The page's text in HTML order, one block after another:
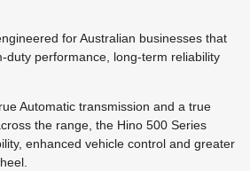
for Australian businesses that
duty performance, long-term reliability
Automatic transmission and a true
the range, the Hino 500 Series
enhanced vehicle control and greater